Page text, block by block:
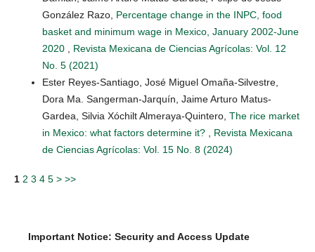
González Razo, Percentage change in the INPC, food
basket and minimum wage in Mexico, January 2002-June
2020
Revista Mexicana de Ciencias Agrícolas: Vol. 12
No. 5 (2021)
Ester Reyes-Santiago, José Miguel Omaña-Silvestre,
Dora Ma. Sangerman-Jarquín, Jaime Arturo Matus-
Gardea, Silvia Xóchilt Almeraya-Quintero, The rice market
in Mexico: what factors determine it?
Revista Mexicana
de Ciencias Agrícolas: Vol. 15 No. 8 (2024)
1 2 3 4 5 > >>
Important Notice: Security and Access Update